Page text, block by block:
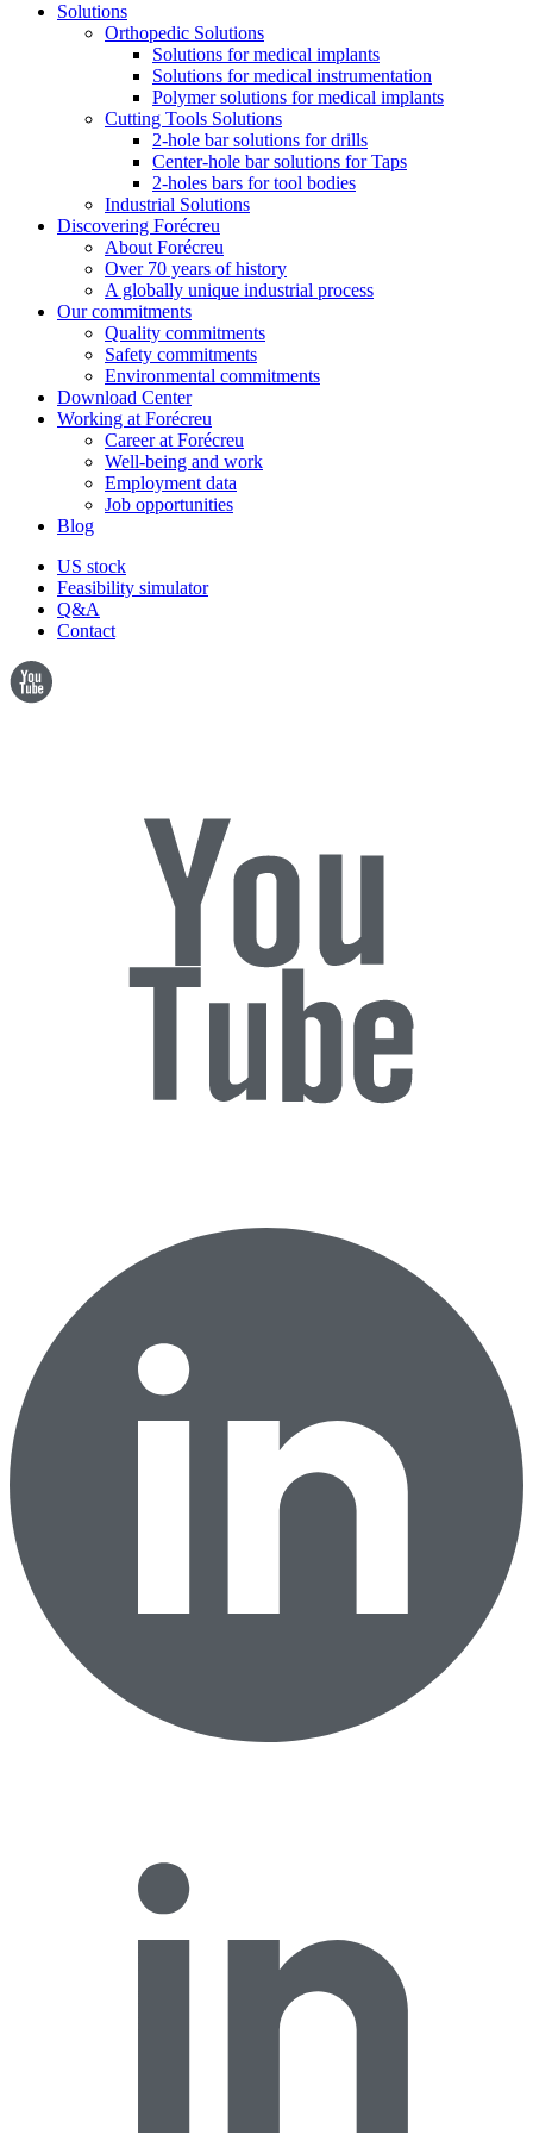
Solutions
Orthopedic Solutions
Solutions for medical implants
Solutions for medical instrumentation
Polymer solutions for medical implants
Cutting Tools Solutions
2-hole bar solutions for drills
Center-hole bar solutions for Taps
2-holes bars for tool bodies
Industrial Solutions
Discovering Forécreu
About Forécreu
Over 70 years of history
A globally unique industrial process
Our commitments
Quality commitments
Safety commitments
Environmental commitments
Download Center
Working at Forécreu
Career at Forécreu
Well-being and work
Employment data
Job opportunities
Blog
US stock
Feasibility simulator
Q&A
Contact